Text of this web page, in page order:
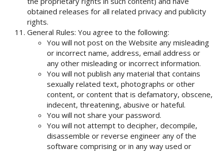
obtained releases for all related privacy and publicity
rights.
General Rules: You agree to the following:
You will not post on the Website any misleading
or incorrect name, address, email address or
any other misleading or incorrect information.
You will not publish any material that contains
sexually related text, photographs or other
content, or content that is defamatory, obscene,
indecent, threatening, abusive or hateful.
You will not share your password.
You will not attempt to decipher, decompile,
disassemble or reverse engineer any of the
software comprising or in any way used or